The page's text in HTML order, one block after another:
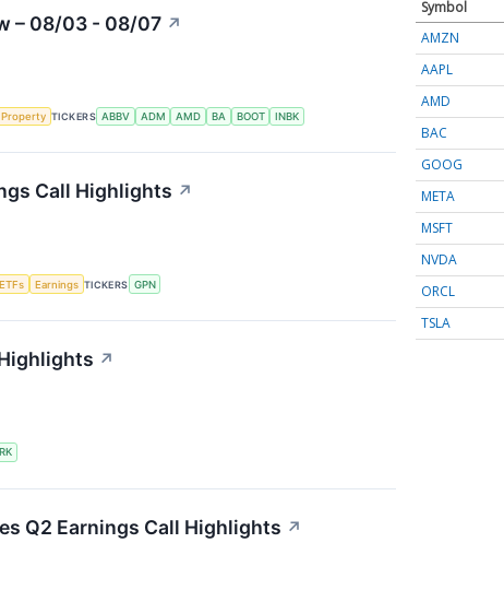
– 08/03 - 08/07 ↗
TICKERS ABBV ADM AMD BA BOOT INBK
Call Highlights ↗
ETFs Earnings TICKERS GPN
↗
Q2 Earnings Call Highlights ↗
Symbol
AMZN
AAPL
AMD
BAC
GOOG
META
MSFT
NVDA
ORCL
TSLA